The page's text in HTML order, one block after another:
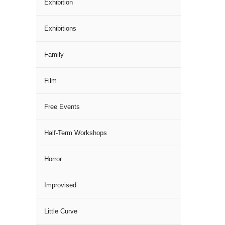
Exhibition
Exhibitions
Family
Film
Free Events
Half-Term Workshops
Horror
Improvised
Little Curve